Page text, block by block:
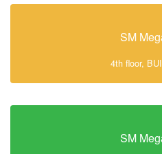
SM
4th floor,
SM